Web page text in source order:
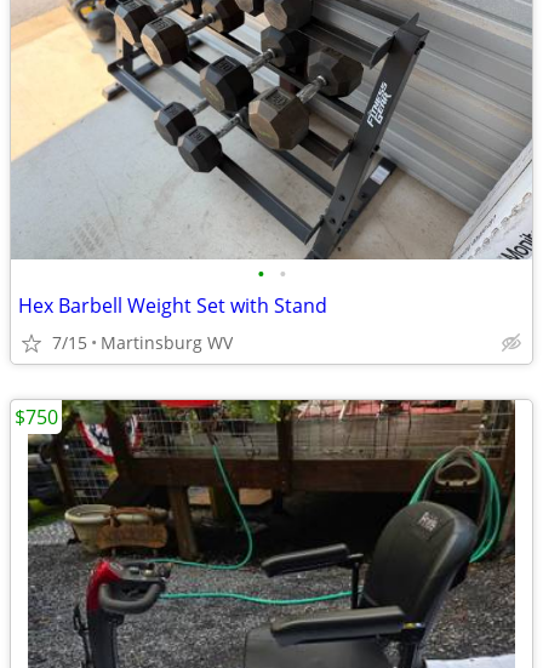
• •
Hex Barbell Weight Set with Stand
7/15 Martinsburg WV
$750